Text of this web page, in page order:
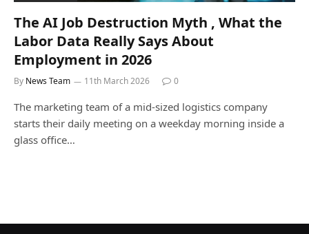
The AI Job Destruction Myth , What the
Labor Data Really Says About
Employment in 2026
By News Team 11th March 2026 0
The marketing team of a mid-sized logistics company
starts their daily meeting on a weekday morning inside a
glass office…